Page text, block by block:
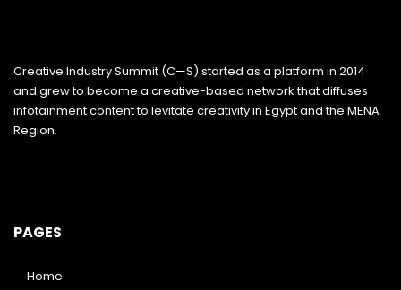
Creative Industry Summit (C—S) started as a platform in 2014
and grew to become a creative-based network that diffuses
infotainment content to levitate creativity in Egypt and the MENA
Region.
PAGES
Home